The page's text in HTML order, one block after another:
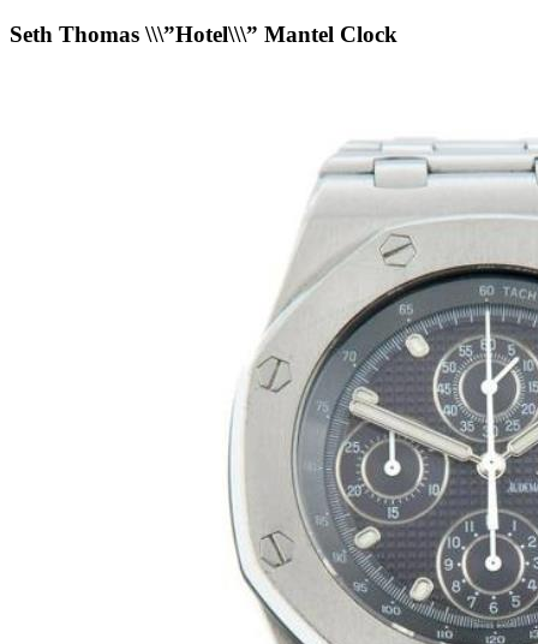
Seth Thomas \\\”Hotel\\\” Mantel Clock